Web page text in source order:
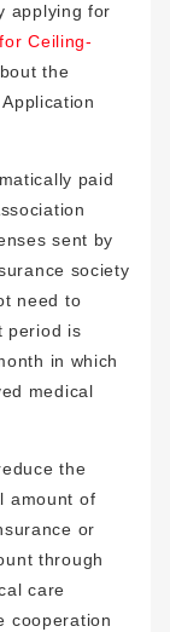
applying for
Ceiling-
the
paid
sent by
society
need to
period is
in which
medical
the
amount of
or
through
care
cooperation